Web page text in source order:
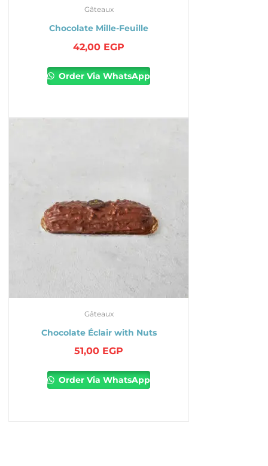
Gâteaux
Chocolate Mille-Feuille
42,00 EGP
Order Via WhatsApp
Gâteaux
Chocolate Éclair with Nuts
51,00 EGP
Order Via WhatsApp